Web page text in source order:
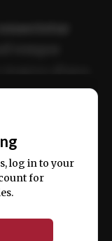
log in to your
for